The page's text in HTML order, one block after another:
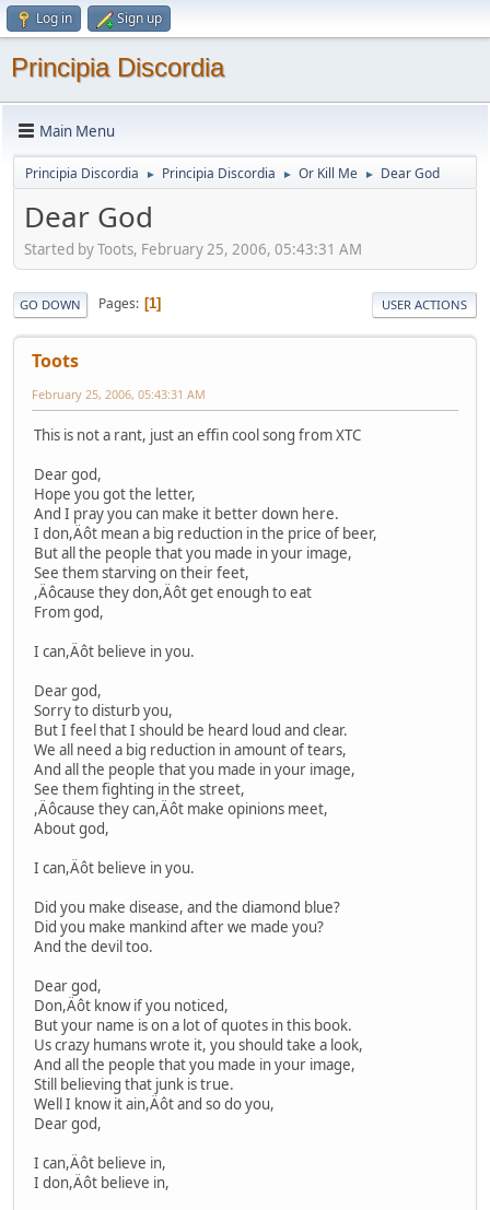
Log in Sign up
Principia Discordia
Main Menu
Principia Discordia ► Principia Discordia ► Or Kill Me ► Dear God
Dear God
Started by Toots, February 25, 2006, 05:43:31 AM
GO DOWN Pages 1 USER ACTIONS
Toots
February 25, 2006, 05:43:31 AM
This is not a rant, just an effin cool song from XTC
Dear god,
Hope you got the letter,
And I pray you can make it better down here.
I don,Äôt mean a big reduction in the price of beer,
But all the people that you made in your image,
See them starving on their feet,
,Äôcause they don,Äôt get enough to eat
From god,
I can,Äôt believe in you.
Dear god,
Sorry to disturb you,
But I feel that I should be heard loud and clear.
We all need a big reduction in amount of tears,
And all the people that you made in your image,
See them fighting in the street,
,Äôcause they can,Äôt make opinions meet,
About god,
I can,Äôt believe in you.
Did you make disease, and the diamond blue?
Did you make mankind after we made you?
And the devil too.
Dear god,
Don,Äôt know if you noticed,
But your name is on a lot of quotes in this book.
Us crazy humans wrote it, you should take a look,
And all the people that you made in your image,
Still believing that junk is true.
Well I know it ain,Äôt and so do you,
Dear god,
I can,Äôt believe in,
I don,Äôt believe in,